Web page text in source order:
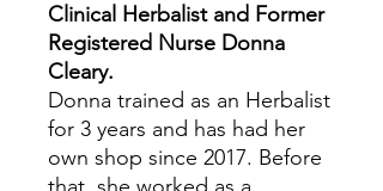
Clinical Herbalist and Former
Registered Nurse Donna
Cleary.
Donna trained as an Herbalist
for 3 years and has had her
own shop since 2017. Before